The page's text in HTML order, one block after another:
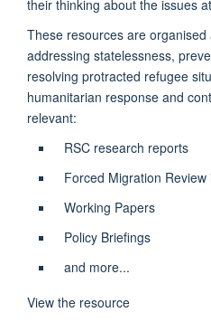
their thinking about the issues
These resources are
addressing statelessness,
resolving protracted refugee
humanitarian response and
relevant:
RSC research reports
Forced Migration Review
Working Papers
Policy Briefings
and more...
View the resource